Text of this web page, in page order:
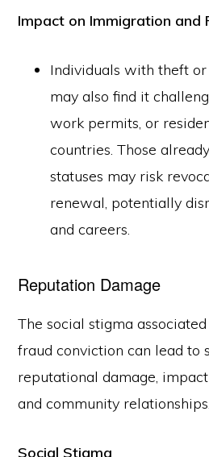
Impact on Immigration and
Individuals with theft
may also find it
work permits, or
countries. Those
statuses may risk
renewal, potentially
and careers.
Reputation Damage
The social stigma
fraud conviction can lead to
reputational damage,
and community relationships.
Social Stigma